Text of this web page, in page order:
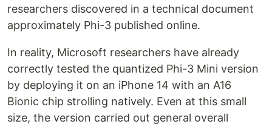
researchers discovered in a technical document
approximately Phi-3 published online.
In reality, Microsoft researchers have already
correctly tested the quantized Phi-3 Mini version
by deploying it on an iPhone 14 with an A16
Bionic chip strolling natively. Even at this small
size, the version carried out general overall